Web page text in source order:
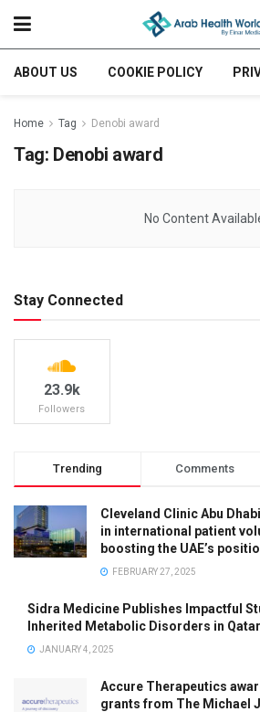
ABOUT US COOKIE POLICY
Home Tag Denobi award
Tag: Denobi award
No Content
Stay Connected
23.9k
Followers
Trending Comments
Cleveland Clinic Abu
in international patient
boosting the UAE’s
FEBRUARY 27, 2025
Sidra Medicine Publishes Impactful
Inherited Metabolic Disorders in Qatar
JANUARY 4, 2025
Accure Therapeutics
grants from The Michael